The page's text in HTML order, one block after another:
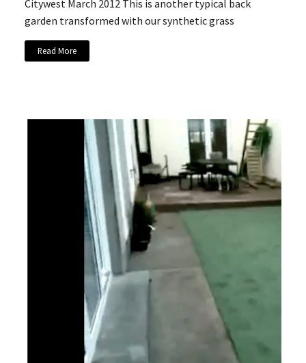
Citywest March 2012 This is another typical back
garden transformed with our synthetic grass
Read More